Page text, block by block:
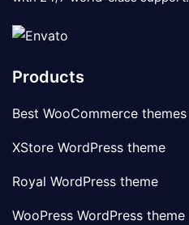
Products
Best WooCommerce themes
XStore WordPress theme
Royal WordPress theme
WooPress WordPress theme